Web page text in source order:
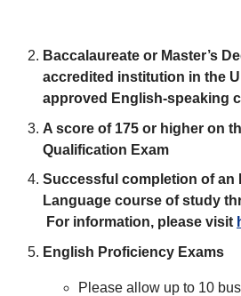
Baccalaureate or Master’s
accredited institution in the
approved English-speaking
A score of 175 or higher on
Qualification Exam
Successful completion of an
Language course of study
For information, please visit
English Proficiency Exams
Please allow up to 10